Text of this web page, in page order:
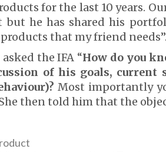
for the last 10 years.
but he has shared his
that my friend needs”.
the IFA “How do you
of his goals,
Most importantly
then told him that the